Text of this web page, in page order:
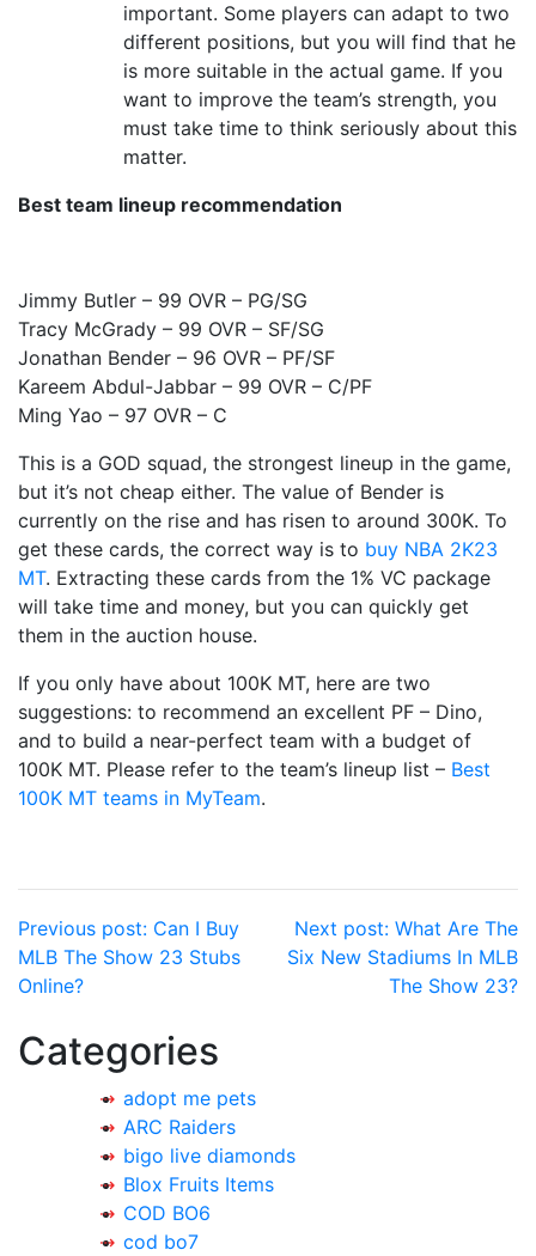
important. Some players can adapt to two
different positions, but you will find that he
is more suitable in the actual game. If you
want to improve the team’s strength, you
must take time to think seriously about this
matter.
Best team lineup recommendation
Jimmy Butler – 99 OVR – PG/SG
Tracy McGrady – 99 OVR – SF/SG
Jonathan Bender – 96 OVR – PF/SF
Kareem Abdul-Jabbar – 99 OVR – C/PF
Ming Yao – 97 OVR – C
This is a GOD squad, the strongest lineup in the game,
but it’s not cheap either. The value of Bender is
currently on the rise and has risen to around 300K. To
get these cards, the correct way is to buy NBA 2K23
MT. Extracting these cards from the 1% VC package
will take time and money, but you can quickly get
them in the auction house.
If you only have about 100K MT, here are two
suggestions: to recommend an excellent PF – Dino,
and to build a near-perfect team with a budget of
100K MT. Please refer to the team’s lineup list – Best
100K MT teams in MyTeam.
Post
navigation
Previous post: Can I Buy
MLB The Show 23 Stubs
Online?
Next post: What Are The
Six New Stadiums In MLB
The Show 23?
Categories
adopt me pets
ARC Raiders
bigo live diamonds
Blox Fruits Items
COD BO6
cod bo7